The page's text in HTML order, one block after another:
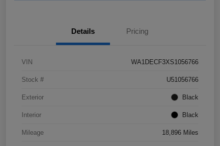
Details Pricing
VIN WA1DECF3XS1056766
Stock # U51056766
Exterior Black
Interior Black
Mileage 18,896 Miles